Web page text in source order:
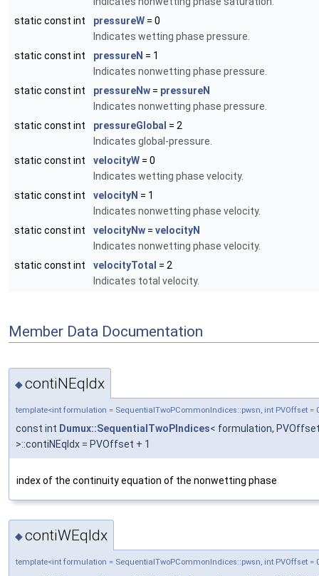
static const int
pressureW = 0
Indicates wetting phase pressure.
static const int
pressureN = 1
Indicates nonwetting phase pressure.
static const int
pressureNw = pressureN
Indicates nonwetting phase pressure.
static const int
pressureGlobal = 2
Indicates global-pressure.
static const int
velocityW = 0
Indicates wetting phase velocity.
static const int
velocityN = 1
Indicates nonwetting phase velocity.
static const int
velocityNw = velocityN
Indicates nonwetting phase velocity.
static const int
velocityTotal = 2
Indicates total velocity.
Member Data Documentation
◆contiNEqIdx
template<int formulation = SequentialTwoPCommonIndices::pwsn, int PVOffset =
const int Dumux::SequentialTwoPIndices< formulation,
>::contiNEqIdx = PVOffset + 1
index of the continuity equation of the nonwetting phase
◆contiWEqIdx
template<int formulation = SequentialTwoPCommonIndices::pwsn, int PVOffset =